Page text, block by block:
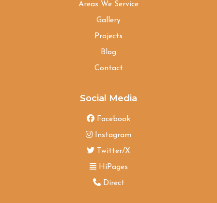
Areas We Service
Gallery
Projects
Blog
Contact
Social Media
Facebook
Instagram
Twitter/X
HiPages
Direct